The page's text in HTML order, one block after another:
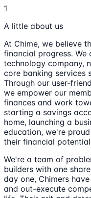
1
A little about us
At Chime, we believe
financial progress.
technology company,
core banking services
Through our user-
we empower our
finances and work
starting a savings
home, launching a
education, we're
their financial
We're a team of
builders with one
day one, Chimers
and out-execute